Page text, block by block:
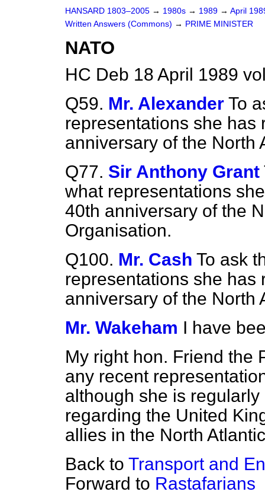
HANSARD 1803–2005 → 1980s → 1989 → April
Written Answers (Commons) → PRIME MINISTER
NATO
HC Deb 18 April 1989
Q59. Mr. Alexander To
representations she has
anniversary of the North
Q77. Sir Anthony Grant
what representations
40th anniversary of the
Organisation.
Q100. Mr. Cash To ask
representations she has
anniversary of the North
Mr. Wakeham I have
My right hon. Friend the
any recent
although she is
regarding the United
allies in the North
Back to Transport and
Forward to Rastafarians